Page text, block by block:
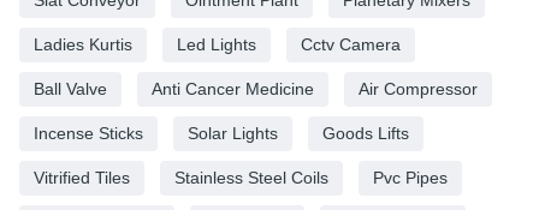
Ladies Kurtis Led Lights Cctv Camera
Ball Valve Anti Cancer Medicine Air Compressor
Incense Sticks Solar Lights Goods Lifts
Vitrified Tiles Stainless Steel Coils Pvc Pipes